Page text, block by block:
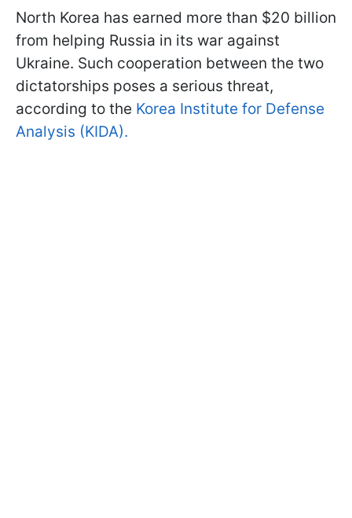
North Korea has earned more than $20 billion
from helping Russia in its war against
Ukraine. Such cooperation between the two
dictatorships poses a serious threat,
according to the Korea Institute for Defense
Analysis (KIDA).